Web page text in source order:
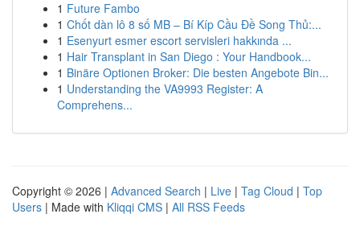
1 Future Fambo
1 Chốt dàn lô 8 số MB – Bí Kíp Cầu Đề Song Thủ:...
1 Esenyurt esmer escort servisleri hakkında ...
1 Hair Transplant in San Diego : Your Handbook...
1 Binäre Optionen Broker: Die besten Angebote Bin...
1 Understanding the VA9993 Register: A
Comprehens...
Copyright © 2026 | Advanced Search | Live | Tag Cloud | Top
Users | Made with Kliqqi CMS | All RSS Feeds